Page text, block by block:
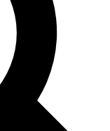
other Future
and